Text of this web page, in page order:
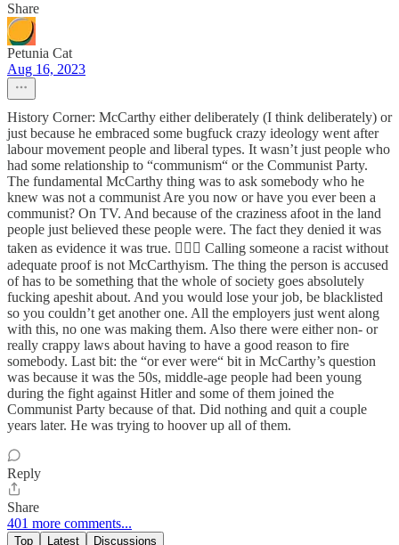
Share
Petunia Cat
Aug 16, 2023
History Corner: McCarthy either deliberately (I think deliberately) or
just because he embraced some bugfuck crazy ideology went after
labour movement people and liberal types. It wasn’t just people who
had some relationship to “communism“ or the Communist Party.
The fundamental McCarthy thing was to ask somebody who he
knew was not a communist Are you now or have you ever been a
communist? On TV. And because of the craziness afoot in the land
people just believed these people were. The fact they denied it was
taken as evidence it was true. 🤦🏻‍♀️ Calling someone a racist without
adequate proof is not McCarthyism. The thing the person is accused
of has to be something that the whole of society goes absolutely
fucking apeshit about. And you would lose your job, be blacklisted
so you couldn’t get another one. All the employers just went along
with this, no one was making them. Also there were either non- or
really crappy laws about having to have a good reason to fire
somebody. Last bit: the “or ever were“ bit in McCarthy’s question
was because it was the 50s, middle-age people had been young
during the fight against Hitler and some of them joined the
Communist Party because of that. Did nothing and quit a couple
years later. He was trying to hoover up all of them.
Reply
Share
401 more comments...
Top Latest Discussions